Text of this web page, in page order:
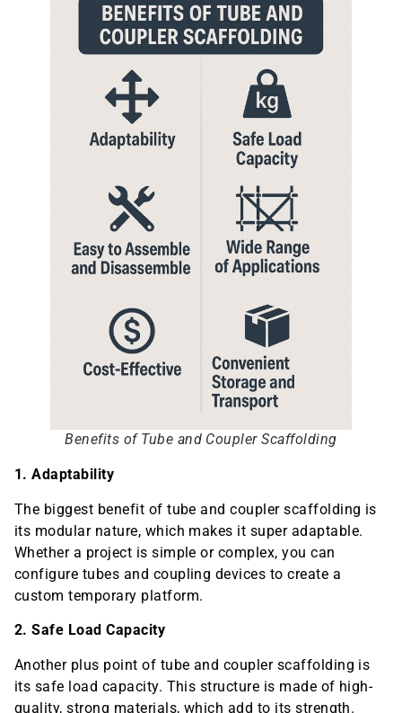
Benefits of Tube and Coupler Scaffolding
1. Adaptability
The biggest benefit of tube and coupler scaffolding is
its modular nature, which makes it super adaptable.
Whether a project is simple or complex, you can
configure tubes and coupling devices to create a
custom temporary platform.
2. Safe Load Capacity
Another plus point of tube and coupler scaffolding is
its safe load capacity. This structure is made of high-
quality, strong materials, which add to its strength.